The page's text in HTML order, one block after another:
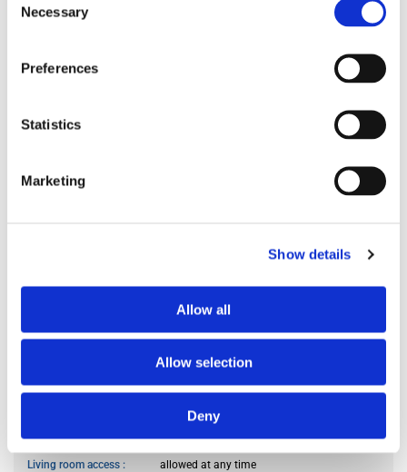
Selection
Necessary
Preferences
Statistics
Marketing
Show details
Allow all
Allow selection
Deny
Preferred profile
woman
allowed at any time
Cook meals
allowed at any time
Living room access
allowed at any time